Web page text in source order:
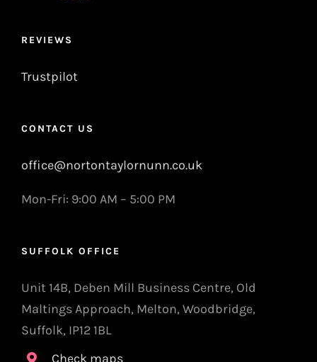
REVIEWS
Trustpilot
CONTACT US
office@nortontaylornunn.co.uk
Mon-Fri: 9:00 AM – 5:00 PM
SUFFOLK OFFICE
Unit 14B, Deben Mill Business Centre, Old
Maltings Approach, Melton, Woodbridge,
Suffolk, IP12 1BL
Check maps